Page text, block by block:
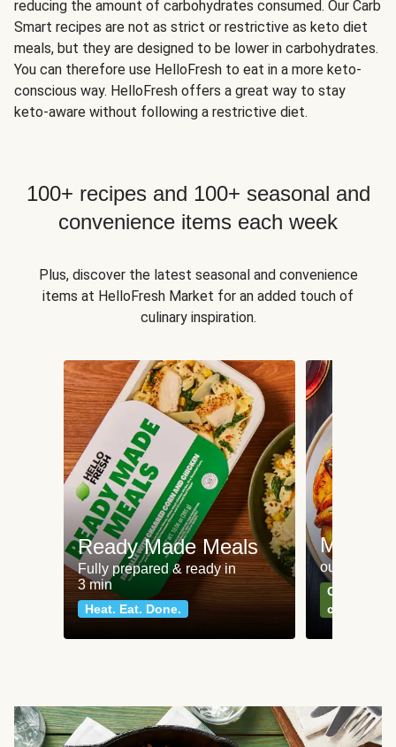
reducing the amount of carbohydrates consumed. Our Carb
Smart recipes are not as strict or restrictive as keto diet
meals, but they are designed to be lower in carbohydrates.
You can therefore use HelloFresh to eat in a more keto-
conscious way. HelloFresh offers a great way to stay
keto-aware without following a restrictive diet.
100+ recipes and 100+ seasonal and
convenience items each week
Plus, discover the latest seasonal and convenience
items at HelloFresh Market for an added touch of
culinary inspiration.
Ready Made Meals
Fully prepared & ready in
3 min
Heat. Eat. Done.
Meat
our most
Can't go
classics